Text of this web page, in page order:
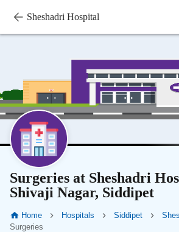
Sheshadri Hospital
Surgeries at Sheshadri
Shivaji Nagar, Siddipet
Home Hospitals Siddipet
Surgeries